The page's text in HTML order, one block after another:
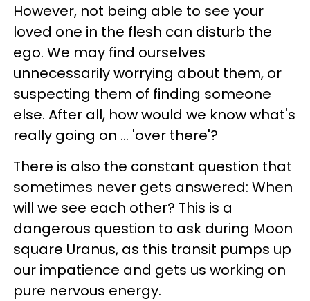
However, not being able to see your
loved one in the flesh can disturb the
ego. We may find ourselves
unnecessarily worrying about them, or
suspecting them of finding someone
else. After all, how would we know what's
really going on ... 'over there'?
There is also the constant question that
sometimes never gets answered: When
will we see each other? This is a
dangerous question to ask during Moon
square Uranus, as this transit pumps up
our impatience and gets us working on
pure nervous energy.